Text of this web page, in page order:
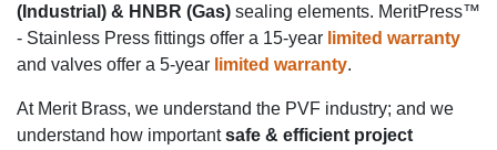
(Industrial) & HNBR (Gas) sealing elements. MeritPress™
- Stainless Press fittings offer a 15-year limited warranty
and valves offer a 5-year limited warranty.
At Merit Brass, we understand the PVF industry; and we
understand how importantsafe & efficient project